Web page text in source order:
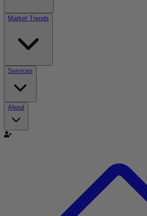
Market Trends
Services
About